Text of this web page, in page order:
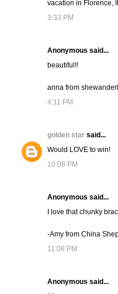
vacation in Florence,
3:33 PM
Anonymous said...
beautiful!!
anna from
4:11 PM
golden star said...
Would LOVE to win!
10:08 PM
Anonymous said...
I love that chunky
-Amy from China
11:08 PM
Anonymous said...